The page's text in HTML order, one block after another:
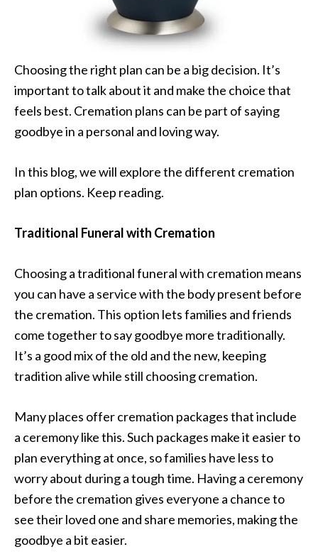
Choosing the right plan can be a big decision. It’s
important to talk about it and make the choice that
feels best. Cremation plans can be part of saying
goodbye in a personal and loving way.
In this blog, we will explore the different cremation
plan options. Keep reading.
Traditional Funeral with Cremation
Choosing a traditional funeral with cremation means
you can have a service with the body present before
the cremation. This option lets families and friends
come together to say goodbye more traditionally.
It’s a good mix of the old and the new, keeping
tradition alive while still choosing cremation.
Many places offer cremation packages that include
a ceremony like this. Such packages make it easier to
plan everything at once, so families have less to
worry about during a tough time. Having a ceremony
before the cremation gives everyone a chance to
see their loved one and share memories, making the
goodbye a bit easier.